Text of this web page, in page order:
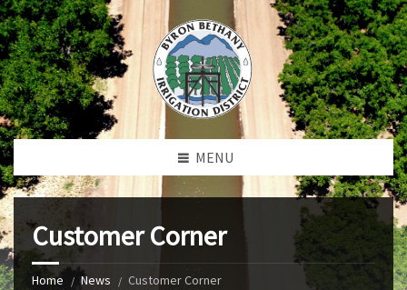
MENU
Customer Corner
Home News Customer Corner